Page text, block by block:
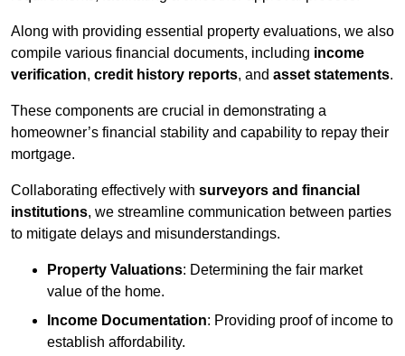
Along with providing essential property evaluations, we also
compile various financial documents, including income
verification, credit history reports, and asset statements.
These components are crucial in demonstrating a
homeowner’s financial stability and capability to repay their
mortgage.
Collaborating effectively with surveyors and financial
institutions, we streamline communication between parties
to mitigate delays and misunderstandings.
Property Valuations: Determining the fair market
value of the home.
Income Documentation: Providing proof of income to
establish affordability.